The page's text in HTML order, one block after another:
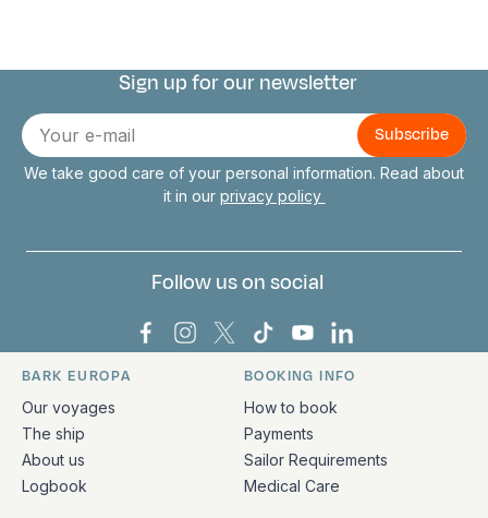
Connect with us
Sign up for our newsletter
E-
mail
We take good care of your personal information. Read about
it in our privacy policy
Follow us on social
Bark Europa on Facebook
Bark Europa on Instagram
Bark Europa on X
Bark Europa on TikTok
Bark Europa on
Bark Europa on
Quick links and contact information
BARK EUROPA
Our voyages
The ship
About us
Logbook
BOOKING INFO
How to book
Payments
Sailor Requirements
Medical Care